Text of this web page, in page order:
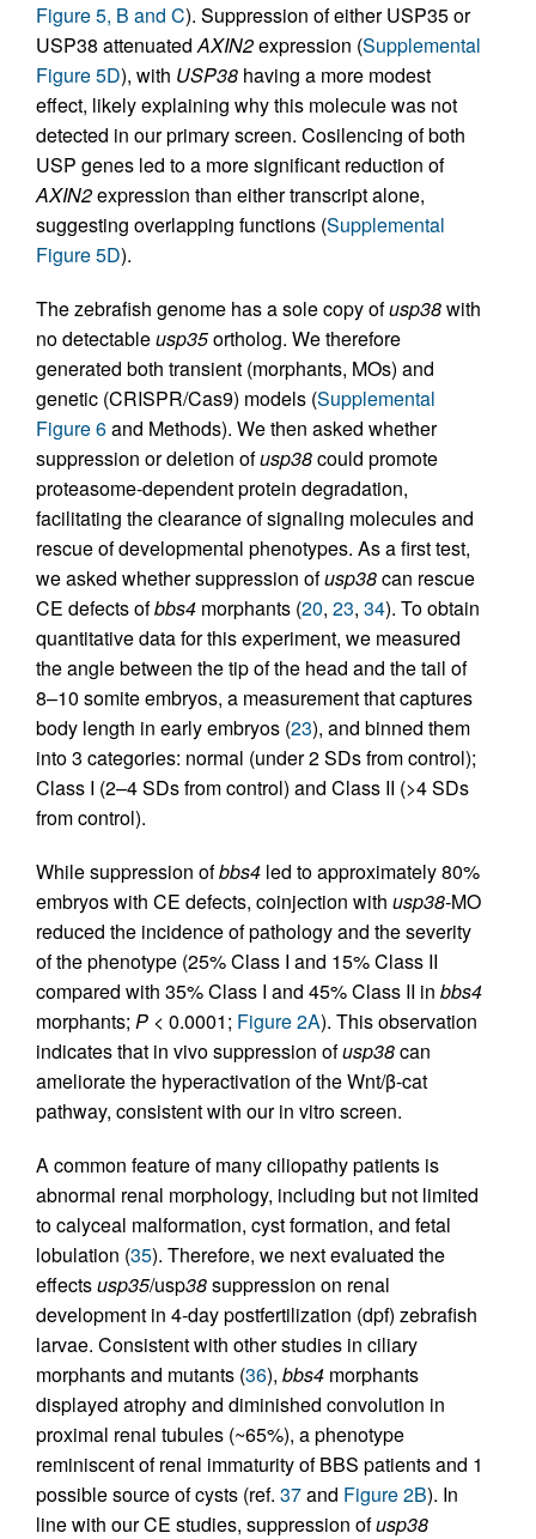
Figure 5, B and C). Suppression of either USP35 or
USP38 attenuatedAXIN2expression (Supplemental
Figure 5D), with USP38 having a more modest
effect, likely explaining why this molecule was not
detected in our primary screen. Cosilencing of both
USP genes led to a more significant reduction of
AXIN2expression than either transcript alone,
suggesting overlapping functions (Supplemental
Figure 5D).
The zebrafish genome has a sole copy ofusp38with
no detectableusp35ortholog. We therefore
generated both transient (morphants, MOs) and
genetic (CRISPR/Cas9) models (Supplemental
Figure 6and Methods). We then asked whether
suppression or deletion ofusp38could promote
proteasome-dependent protein degradation,
facilitating the clearance of signaling molecules and
rescue of developmental phenotypes. As a first test,
we asked whether suppression ofusp38can rescue
CE defects ofbbs4 morphants (20, 23, 34). To obtain
quantitative data for this experiment, we measured
the angle between the tip of the head and the tail of
8–10 somite embryos, a measurement that captures
body length in early embryos (23), and binned them
into 3 categories: normal (under 2 SDs from control);
Class I (2–4 SDs from control) and Class II (>4 SDs
from control).
While suppression ofbbs4 led to approximately 80%
embryos with CE defects, coinjection with usp38-MO
reduced the incidence of pathology and the severity
of the phenotype (25% Class I and 15% Class II
compared with 35% Class I and 45% Class II in bbs4
morphants; P < 0.0001; Figure 2A). This observation
indicates that in vivo suppression ofusp38can
ameliorate the hyperactivation of the Wnt/β-cat
pathway, consistent with our in vitro screen.
A common feature of many ciliopathy patients is
abnormal renal morphology, including but not limited
to calyceal malformation, cyst formation, and fetal
lobulation (35). Therefore, we next evaluated the
effectsusp35/usp38suppression on renal
development in 4-day postfertilization (dpf) zebrafish
larvae. Consistent with other studies in ciliary
morphants and mutants (36), bbs4 morphants
displayed atrophy and diminished convolution in
proximal renal tubules (~65%), a phenotype
reminiscent of renal immaturity of BBS patients and 1
possible source of cysts (ref. 37and Figure 2B). In
line with our CE studies, suppression ofusp38